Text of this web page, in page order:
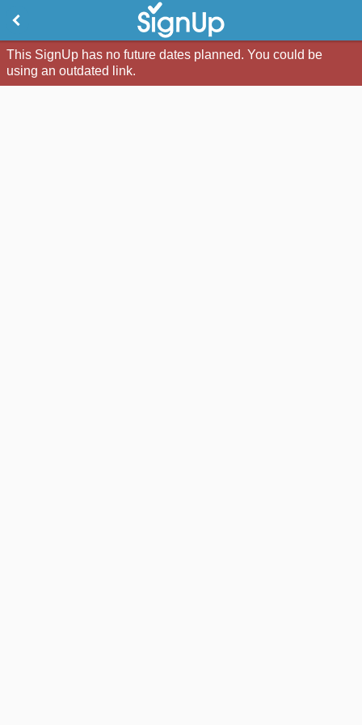
This SignUp has no future dates planned. You could be
using an outdated link.